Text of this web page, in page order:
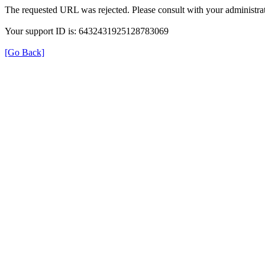
The requested URL was rejected. Please consult with your
Your support ID is: 6432431925128783069
[Go Back]